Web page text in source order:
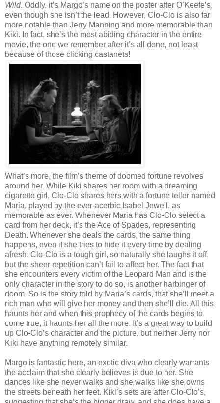
Wild. Oddly, it’s Margo’s name on the poster after O’Keefe’s,
even though she isn’t the lead. However, Clo-Clo is also far
more notable than Jerry Manning and more memorable than
Kiki. In fact, she’s the most abiding character in the entire
movie, the one we remember after it’s all done, not least
because of those clicking castanets!
What’s more, the film’s theme of doomed fortune revolves
around her. While Kiki shares her room with a dreaming
cigarette girl, Clo-Clo shares hers with a fortune teller named
Maria, played by the ever-acerbic Isabel Jewell, as
memorable as ever. Whenever Maria has Clo-Clo select a
card from her deck, it’s the Ace of Spades, representing
Death. Whenever she deals the cards, the same thing
happens, even if she tries to hide it every time by dealing
afresh. Clo-Clo is a tough girl, so naturally she laughs it off,
but the sheer repetition can’t fail to affect her. The fact that
she encounters every victim of the Leopard Man and is the
only character in the story to do so, is another harbinger of
doom. So is the story told by Maria’s cards, that she’ll meet a
rich man who will give her money and then she’ll die. All this
haunts her and when this prophecy of the cards begins to
come true, it haunts her all the more. It’s a great way to build
up Clo-Clo’s character and the picture, but neither Jerry nor
Kiki have anything remotely similar.
Margo is fantastic here, an exotic diva who clearly warrants
the acclaim that she clearly believes is due to her. She
dances like she never walks and she walks like she owns
the streets beneath her feet. Kiki’s sets are after Clo-Clo’s,